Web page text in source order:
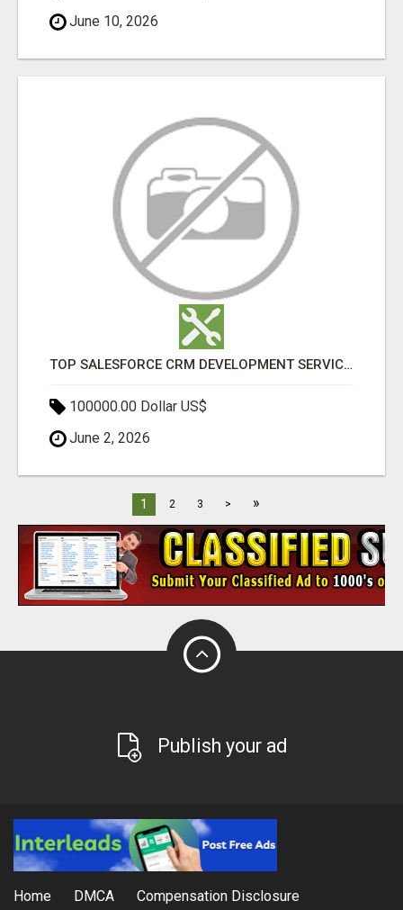
June 10, 2026
TOP SALESFORCE CRM DEVELOPMENT SERVICES COMPANY IN INDIA
100000.00 Dollar US$
June 2, 2026
1 2 3 > »
Publish your ad
Home DMCA Compensation Disclosure